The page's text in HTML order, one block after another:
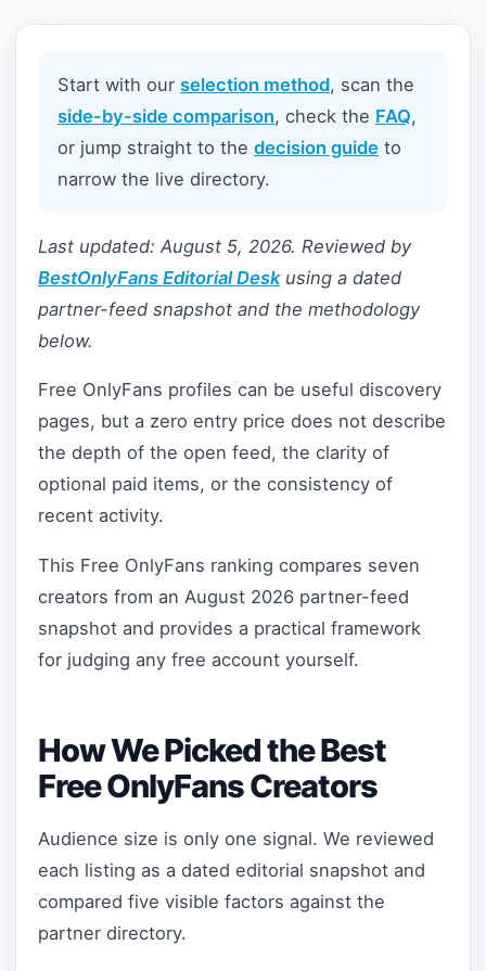
Start with our selection method, scan the
side-by-side comparison, check the FAQ,
or jump straight to the decision guide to
narrow the live directory.
Last updated: August 5, 2026. Reviewed by
BestOnlyFans Editorial Deskusing a dated
partner-feed snapshot and the methodology
below.
Free OnlyFans profiles can be useful discovery
pages, but a zero entry price does not describe
the depth of the open feed, the clarity of
optional paid items, or the consistency of
recent activity.
This Free OnlyFans ranking compares seven
creators from an August 2026 partner-feed
snapshot and provides a practical framework
for judging any free account yourself.
How We Picked the Best
Free OnlyFans Creators
Audience size is only one signal. We reviewed
each listing as a dated editorial snapshot and
compared five visible factors against the
partner directory.